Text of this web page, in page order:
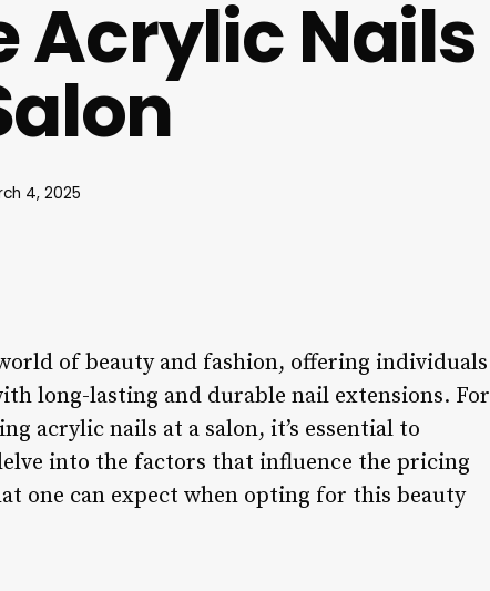
Acrylic Nails
4, 2025
of beauty and fashion, offering individuals
long-lasting and durable nail extensions. For
acrylic nails at a salon, it’s essential to
into the factors that influence the pricing
one can expect when opting for this beauty